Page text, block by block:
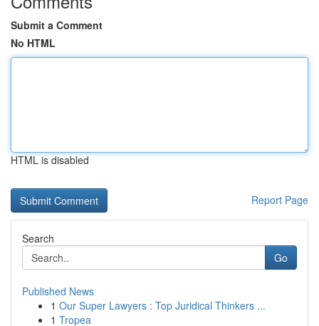
Submit a Comment
No HTML
HTML is disabled
Report Page
Search
Go
Published News
1 Our Super Lawyers : Top Juridical Thinkers ...
1 Tropea